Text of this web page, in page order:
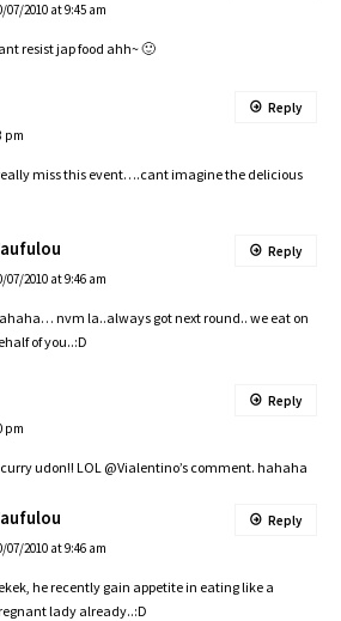
07/2010 at 9:45 am
resist jap food ahh~ 🙂
pm
miss this event….cant imagine the delicious
Reply
07/2010 at 9:46 am
nvm la..always got next round.. we eat on
of you..:D
Reply
pm
curry udon!! LOL @Vialentino’s comment. hahaha
Reply
07/2010 at 9:46 am
he recently gain appetite in eating like a
lady already..:D
Reply